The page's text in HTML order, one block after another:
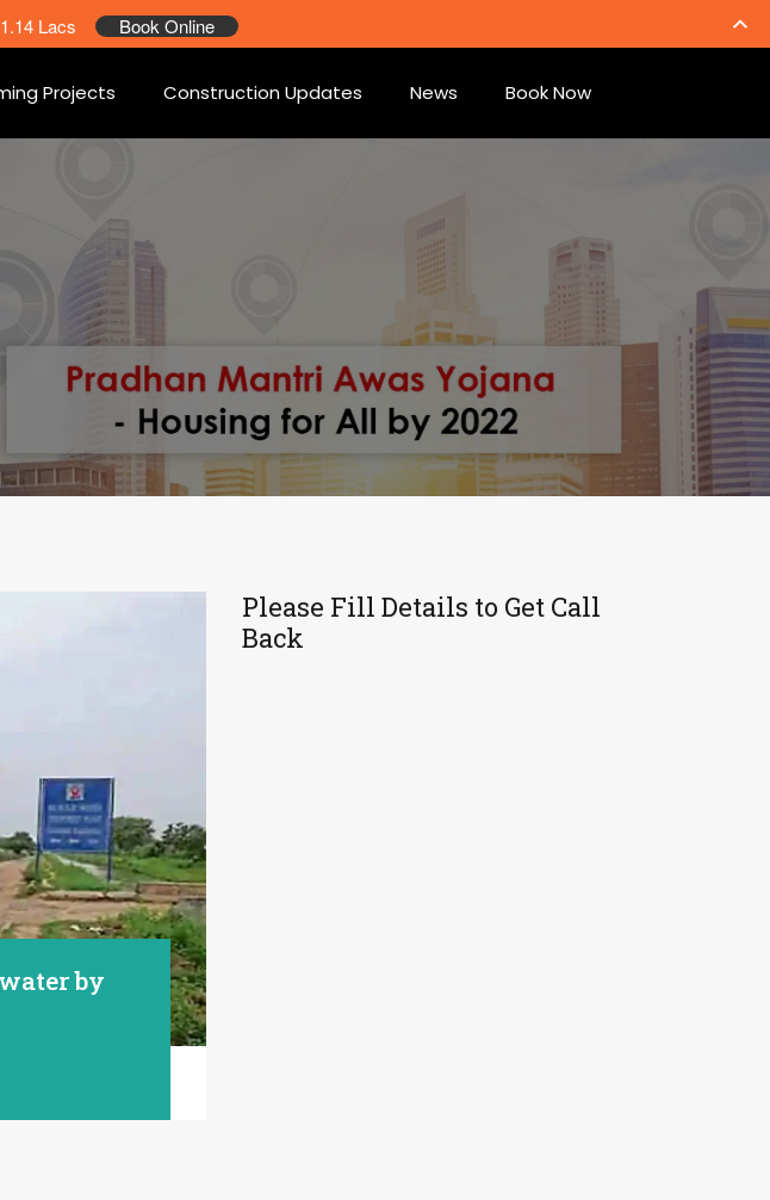
Projects Construction Updates News Book Now
by
Please Fill Details to Get Call
Back
Lacs Book Online